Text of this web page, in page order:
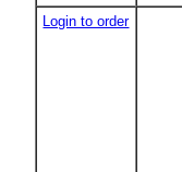
Login to order